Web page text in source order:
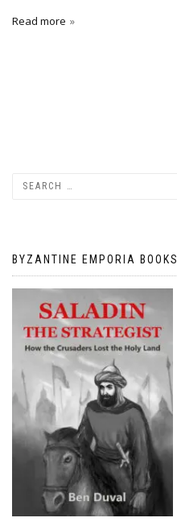
Read more
BYZANTINE EMPORIA BOOKS